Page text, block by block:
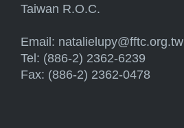
Taiwan R.O.C.
Email: natalielupy@fftc.org.tw
Tel: (886-2) 2362-6239
Fax: (886-2) 2362-0478